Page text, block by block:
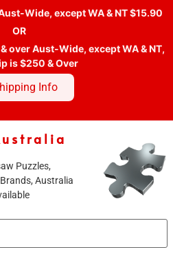
Wide, except WA & NT $15.90
OR
over Aust-Wide, except WA & NT,
is $250 & Over
Info
Puzzles,
Australia